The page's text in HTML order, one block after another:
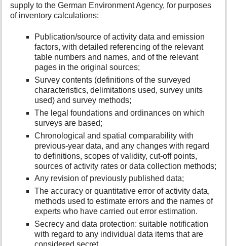
supply to the German Environment Agency, for purposes
of inventory calculations:
Publication/source of activity data and emission
factors, with detailed referencing of the relevant
table numbers and names, and of the relevant
pages in the original sources;
Survey contents (definitions of the surveyed
characteristics, delimitations used, survey units
used) and survey methods;
The legal foundations and ordinances on which
surveys are based;
Chronological and spatial comparability with
previous-year data, and any changes with regard
to definitions, scopes of validity, cut-off points,
sources of activity rates or data collection methods;
Any revision of previously published data;
The accuracy or quantitative error of activity data,
methods used to estimate errors and the names of
experts who have carried out error estimation.
Secrecy and data protection: suitable notification
with regard to any individual data items that are
considered secret.